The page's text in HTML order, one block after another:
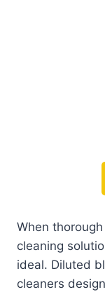
When
cleaning
ideal. Diluted
cleaners